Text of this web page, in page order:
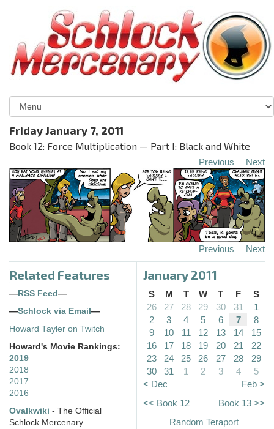
Friday January 7, 2011
Book 12: Force Multiplication — Part I: Black and White
Previous Next
Previous Next
Related Features
— RSS Feed —
—Schlock via Email —
Howard Tayler on Twitch
Howard's Movie Rankings:
2019
2018
2017
2016
Ovalkwiki - The Official
Schlock Mercenary
January 2011
S M T W T F
S
26
27 28 29 30 31
1
2
3 4 5 6 7
8
9
10 11 12 13 14
15
16
17 18 19 20 21
22
23
24 25 26 27 28
29
30
31 1 2 3 4
5
< Dec
Feb >
<< Book 12
Book 13 >>
Random Teraport